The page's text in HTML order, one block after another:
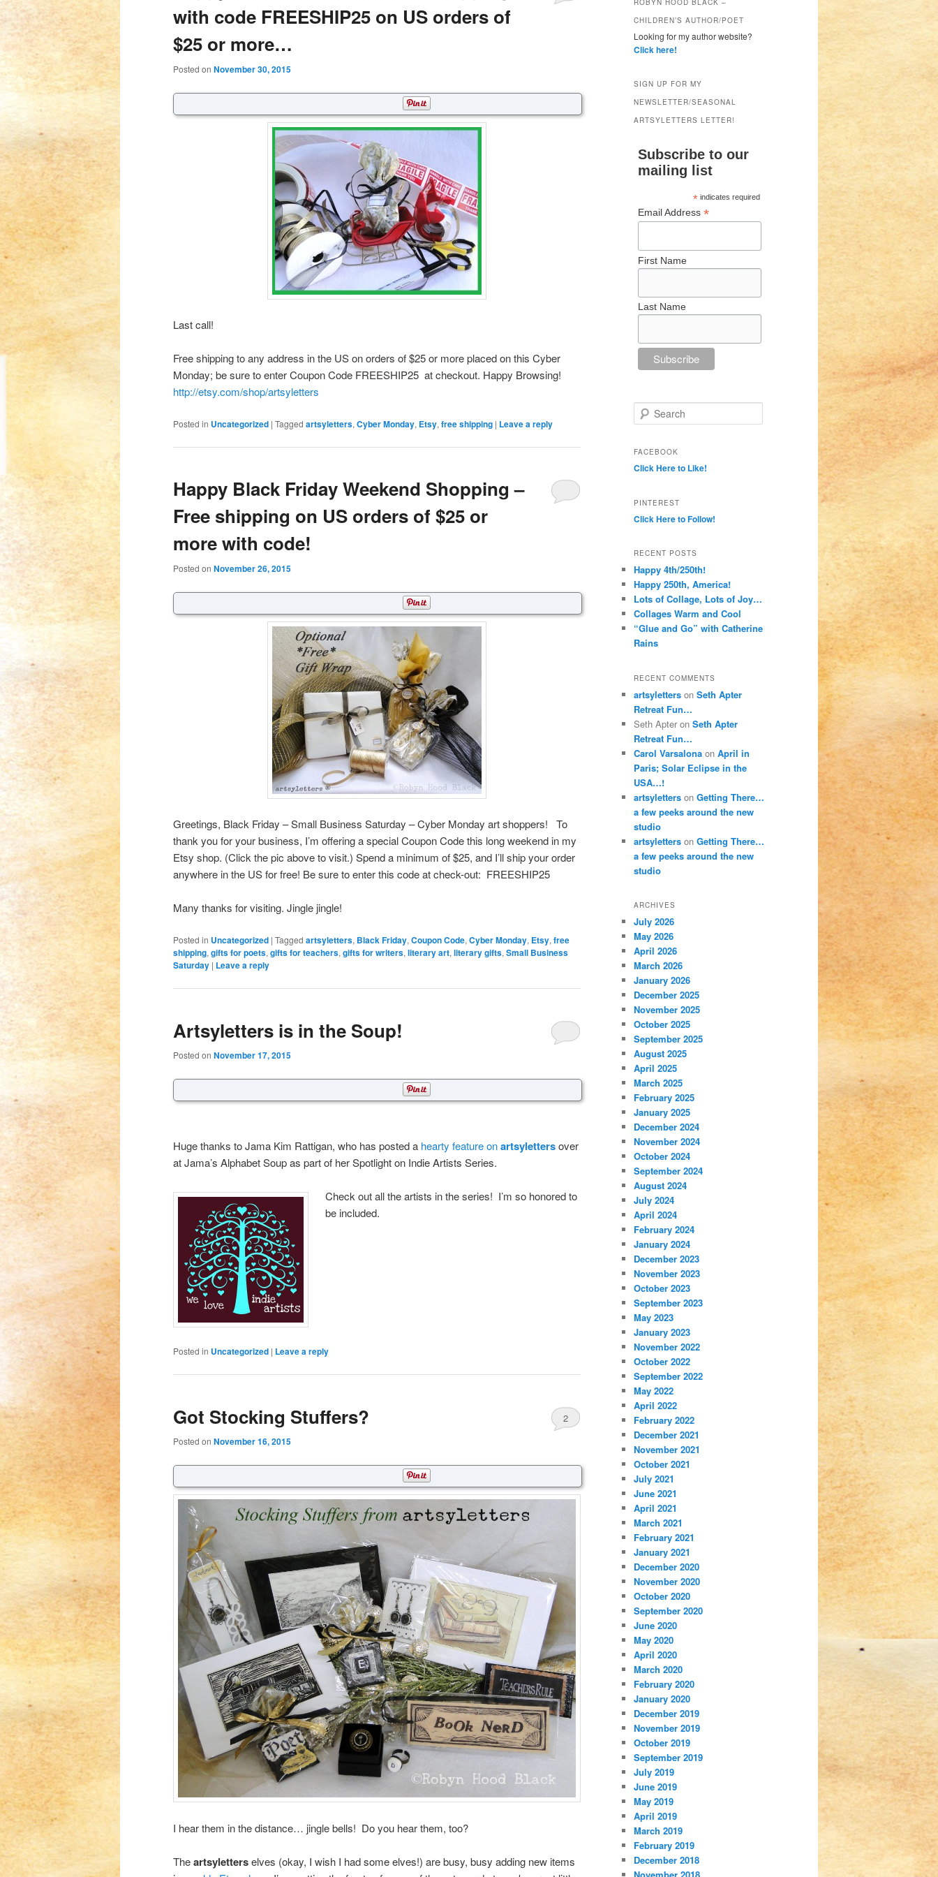
with code FREESHIP25 on US orders of
$25 or more…
Posted on November 30, 2015
Last call!
Free shipping to any address in the US on orders of $25 or more placed on this Cyber
Monday; be sure to enter Coupon Code FREESHIP25 at checkout. Happy Browsing!
http://etsy.com/shop/artsyletters
Posted in Uncategorized | Tagged artsyletters, Cyber Monday, Etsy, free shipping | Leave a reply
Happy Black Friday Weekend Shopping –
Free shipping on US orders of $25 or
more with code!
Posted on November 26, 2015
Greetings, Black Friday – Small Business Saturday – Cyber Monday art shoppers! To
thank you for your business, I’m offering a special Coupon Code this long weekend in my
Etsy shop. (Click the pic above to visit.) Spend a minimum of $25, and I’ll ship your order
anywhere in the US for free! Be sure to enter this code at check-out: FREESHIP25
Many thanks for visiting. Jingle jingle!
Posted in Uncategorized | Tagged artsyletters, Black Friday, Coupon Code, Cyber Monday, Etsy, free
shipping, gifts for poets, gifts for teachers, gifts for writers, literary art, literary gifts, Small Business
Saturday | Leave a reply
Artsyletters is in the Soup!
Posted on November 17, 2015
Huge thanks to Jama Kim Rattigan, who has posted a hearty feature onartsylettersover
at Jama’s Alphabet Soup as part of her Spotlight on Indie Artists Series.
Check out all the artists in the series! I’m so honored to
be included.
Posted in Uncategorized | Leave a reply
Got Stocking Stuffers?
Posted on November 16, 2015
2
I hear them in the distance… jingle bells! Do you hear them, too?
Theartsyletterselves (okay, I wish I had some elves!) are busy, busy adding new items
CHILDREN’S AUTHOR/POET
Looking for my author website?
Click here!
SIGN UP FOR MY
NEWSLETTER/SEASONAL
ARTSYLETTERS LETTER!
Subscribe to our
mailing list
*indicates required
Email Address *
First Name
Last Name
Search
FACEBOOK
Click Here to Like!
PINTEREST
Click Here to Follow!
RECENT POSTS
Happy 4th/250th!
Happy 250th, America!
Lots of Collage, Lots of Joy…
Collages Warm and Cool
“Glue and Go” with Catherine
Rains
RECENT COMMENTS
artsyletters on Seth Apter
Retreat Fun…
Seth Apter on Seth Apter
Retreat Fun…
Carol Varsalona on April in
Paris; Solar Eclipse in the
USA…!
artsyletters on Getting There…
a few peeks around the new
studio
artsyletters on Getting There…
a few peeks around the new
studio
ARCHIVES
July 2026
May 2026
April 2026
March 2026
January 2026
December 2025
November 2025
October 2025
September 2025
August 2025
April 2025
March 2025
February 2025
January 2025
December 2024
November 2024
October 2024
September 2024
August 2024
July 2024
April 2024
February 2024
January 2024
December 2023
November 2023
October 2023
September 2023
May 2023
January 2023
November 2022
October 2022
September 2022
May 2022
April 2022
February 2022
December 2021
November 2021
October 2021
July 2021
June 2021
April 2021
March 2021
February 2021
January 2021
December 2020
November 2020
October 2020
September 2020
June 2020
May 2020
April 2020
March 2020
February 2020
January 2020
December 2019
November 2019
October 2019
September 2019
July 2019
June 2019
May 2019
April 2019
March 2019
February 2019
December 2018